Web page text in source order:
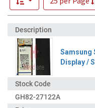
Samsung
Display /
GH82-27122A